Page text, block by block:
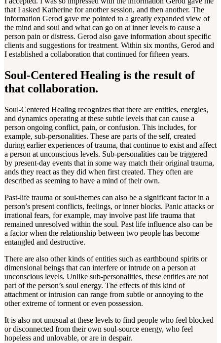
that I asked Katherine for another session, and then another. The
information Gerod gave me pointed to a greatly expanded view of
the mind and soul and what can go on at inner levels to cause a
person pain or distress. Gerod also gave information about specific
clients and suggestions for treatment. Within six months, Gerod and
I established a collaboration that continued for fifteen years.
Soul-Centered Healing is the result of
that collaboration.
Soul-Centered Healing recognizes that there are entities, energies,
and dynamics operating at these subtle levels that can cause a
person ongoing conflict, pain, or confusion. This includes, for
example, sub-personalities. These are parts of the self, created
during earlier experiences of trauma, that continue to exist and affect
a person at unconscious levels. Sub-personalities can be triggered
by present-day events that in some way match their original trauma,
ands they react as they did when first created. They often are
described as seeming to have a mind of their own.
Past-life trauma or soul-themes can also be a significant factor in a
person’s present conflicts, feelings, or inner blocks. Panic attacks or
irrational fears, for example, may involve past life trauma that
remained unresolved within the soul. Past life influence also can be
a factor when the relationship between two people has become
entangled and destructive.
There are also other kinds of entities such as earthbound spirits or
dimensional beings that can interfere or intrude on a person at
unconscious levels. Unlike sub-personalities, these entities are not
part of the person’s soul energy. The effects of this kind of
attachment or intrusion can range from subtle or annoying to the
other extreme of torment or even possession.
It is also not unusual at these levels to find people who feel blocked
or disconnected from their own soul-source energy, who feel
hopeless and unlovable, or are in despair.